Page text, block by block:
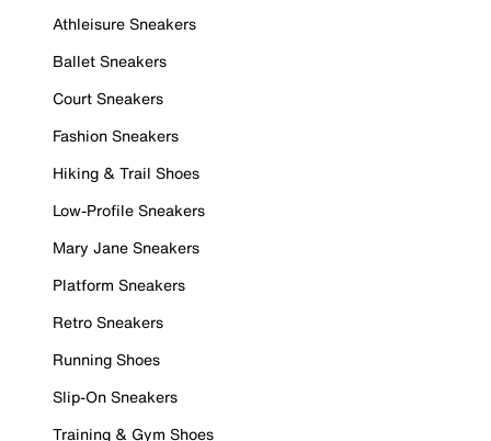
Athleisure Sneakers
Ballet Sneakers
Court Sneakers
Fashion Sneakers
Hiking & Trail Shoes
Low-Profile Sneakers
Mary Jane Sneakers
Platform Sneakers
Retro Sneakers
Running Shoes
Slip-On Sneakers
Training & Gym Shoes